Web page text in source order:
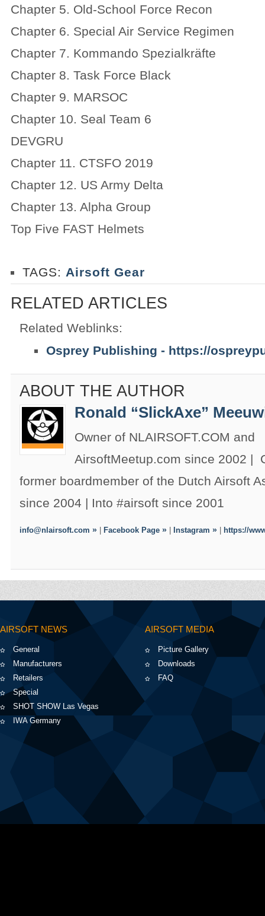
Chapter 5. Old-School Force Recon
Chapter 6. Special Air Service Regimen
Chapter 7. Kommando Spezialkräfte
Chapter 8. Task Force Black
Chapter 9. MARSOC
Chapter 10. Seal Team 6
DEVGRU
Chapter 11. CTSFO 2019
Chapter 12. US Army Delta
Chapter 13. Alpha Group
Top Five FAST Helmets
TAGS: Airsoft Gear
RELATED ARTICLES
Related Weblinks:
Osprey Publishing - https://
ABOUT THE AUTHOR
Ronald “SlickAxe”
Owner of NLAIRSOFT.COM and
AirsoftMeetup.com since 2002 |
former boardmember of the Dutch Airsoft
since 2004 | Into #airsoft since 2001
info@nlairsoft.com Facebook Page Instagram https://
AIRSOFT NEWS
General
Manufacturers
Retailers
Special
SHOT SHOW Las Vegas
IWA Germany
AIRSOFT MEDIA
Picture Gallery
Downloads
FAQ